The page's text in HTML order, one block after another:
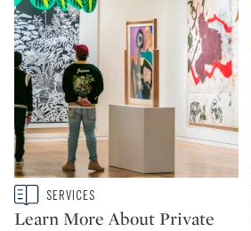
Type: story
CATEGORY:SERVICES
Learn More About Private